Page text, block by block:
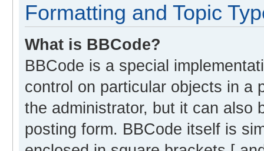
Formatting and Topic
What is BBCode?
BBCode is a special
control on particular objects in a
the administrator, but it can also
posting form. BBCode itself is